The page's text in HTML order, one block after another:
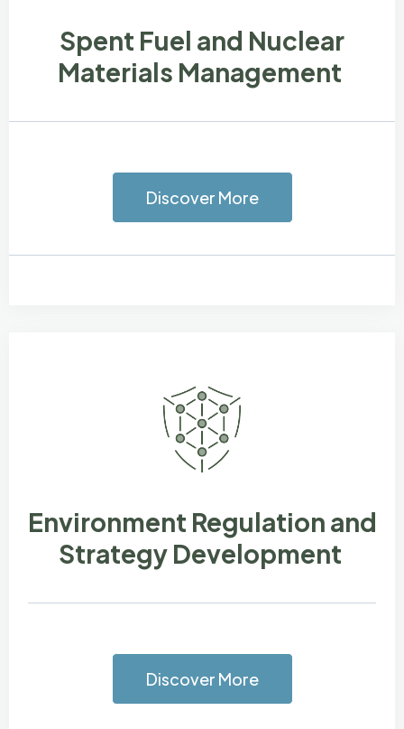
Spent Fuel and Nuclear
Materials Management
Discover More
Environment Regulation and
Strategy Development
Discover More